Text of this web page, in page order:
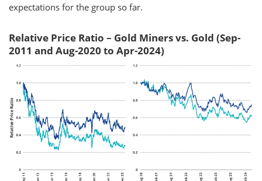
expectations for the group so far.
Relative Price Ratio – Gold Miners vs. Gold (Sep-
2011 and Aug-2020 to Apr-2024)